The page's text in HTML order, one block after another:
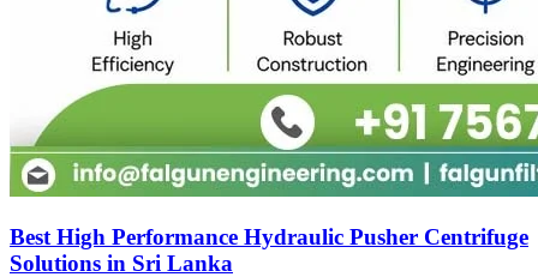
Best High Performance Hydraulic Pusher Centrifuge
Solutions in Sri Lanka